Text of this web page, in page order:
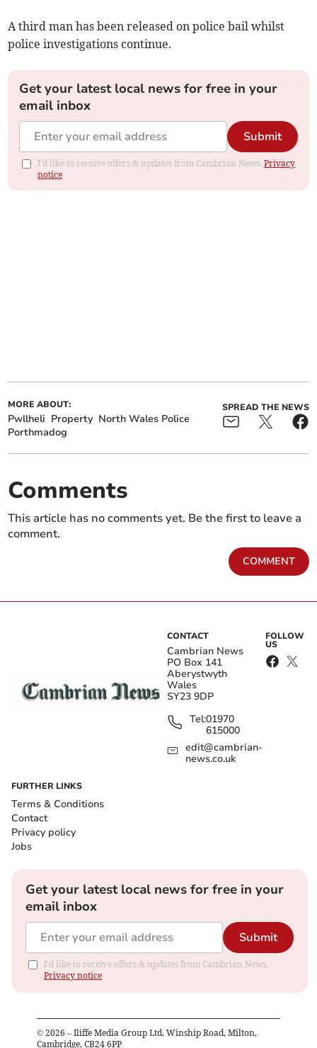
A third man has been released on police bail whilst
police investigations continue.
Get your latest local news for free in your
email inbox
Submit
I'd like to receive offers & updates from Cambrian News.Privacy
notice
MORE ABOUT:
Pwllheli Property North Wales Police
Porthmadog
SPREAD THE NEWS
Comments
This article has no comments yet. Be the first to leave a
comment.
COMMENT
CONTACT
Cambrian News
PO Box 141
Aberystwyth
Wales
SY23 9DP
Tel:01970
615000
edit@cambrian-
news.co.uk
FOLLOW
US
FURTHER LINKS
Terms & Conditions
Contact
Privacy policy
Jobs
Get your latest local news for free in your
email inbox
Submit
I'd like to receive offers & updates from Cambrian News.
Privacy notice
© 2026 – Iliffe Media Group Ltd, Winship Road, Milton,
Cambridge, CB24 6PP